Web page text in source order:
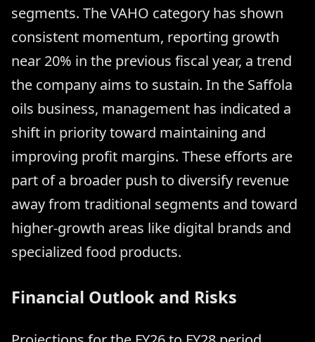
segments. The VAHO category has shown
consistent momentum, reporting growth
near 20% in the previous fiscal year, a trend
the company aims to sustain. In the Saffola
oils business, management has indicated a
shift in priority toward maintaining and
improving profit margins. These efforts are
part of a broader push to diversify revenue
away from traditional segments and toward
higher-growth areas like digital brands and
specialized food products.
Financial Outlook and Risks